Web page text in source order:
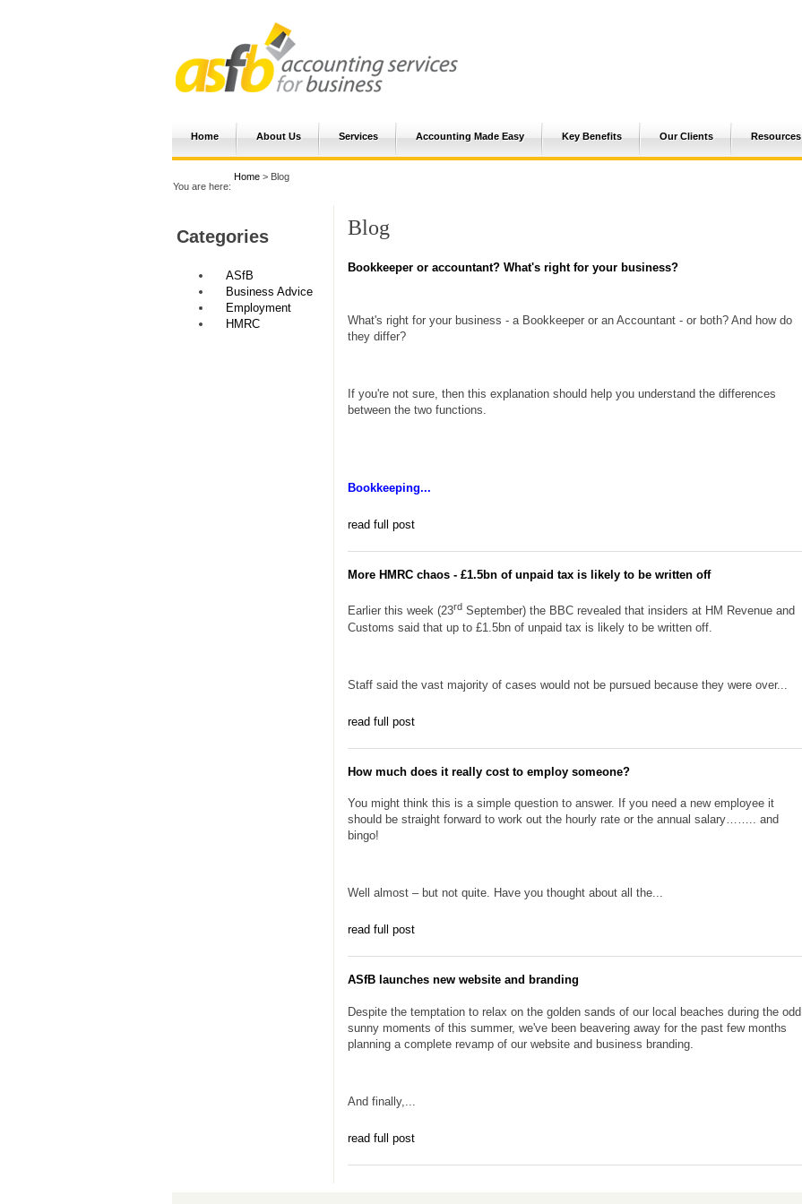
Home About Us Services Accounting Made Easy Key Benefits Our Clients Resources
You are here:
Home > Blog
Categories
ASfB
Business Advice
Employment
HMRC
Blog
Bookkeeper or accountant? What's right for your business?
What's right for your business - a Bookkeeper or an Accountant - or both? And how do
they differ?
If you're not sure, then this explanation should help you understand the differences
between the two functions.
Bookkeeping...
read full post
More HMRC chaos - £1.5bn of unpaid tax is likely to be written off
Earlier this week (23rd September) the BBC revealed that insiders at HM Revenue and
Customs said that up to £1.5bn of unpaid tax is likely to be written off.
Staff said the vast majority of cases would not be pursued because they were over...
read full post
How much does it really cost to employ someone?
You might think this is a simple question to answer. If you need a new employee it
should be straight forward to work out the hourly rate or the annual salary…….. and
bingo!
Well almost – but not quite. Have you thought about all the...
read full post
ASfB launches new website and branding
Despite the temptation to relax on the golden sands of our local beaches during the odd
sunny moments of this summer, we've been beavering away for the past few months
planning a complete revamp of our website and business branding.
And finally,...
read full post